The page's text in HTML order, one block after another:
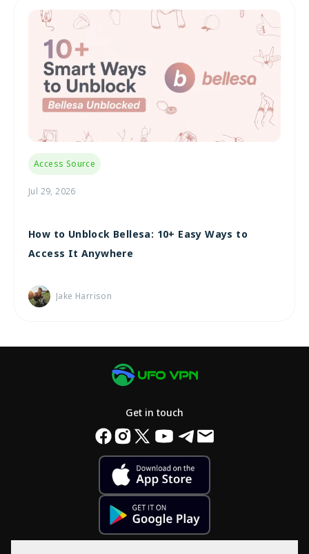
Access Source
Jul 29, 2026
How to Unblock Bellesa: 10+ Easy Ways to
Access It Anywhere
Jake Harrison
Get in touch